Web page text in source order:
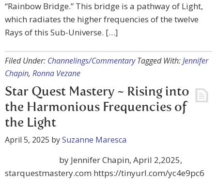
“Rainbow Bridge.” This bridge is a pathway of Light,
which radiates the higher frequencies of the twelve
Rays of this Sub-Universe. […]
Filed Under: Channelings/Commentary Tagged With:Jennifer
Chapin, Ronna Vezane
Star Quest Mastery ~ Rising into
the Harmonious Frequencies of
the Light
April 5, 2025 bySuzanne Maresca
by Jennifer Chapin, April 2,2025,
starquestmastery.com https://tinyurl.com/yc4e9pc6